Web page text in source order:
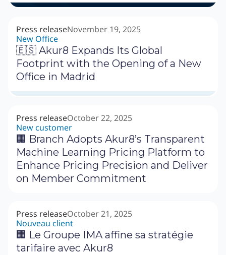
Press releaseNovember 19, 2025
New Office
🇪🇸 Akur8 Expands Its Global
Footprint with the Opening of a New
Office in Madrid
Press releaseOctober 22, 2025
New customer
🏢 Branch Adopts Akur8’s Transparent
Machine Learning Pricing Platform to
Enhance Pricing Precision and Deliver
on Member Commitment
Press releaseOctober 21, 2025
Nouveau client
🏢 Le Groupe IMA affine sa stratégie
tarifaire avec Akur8